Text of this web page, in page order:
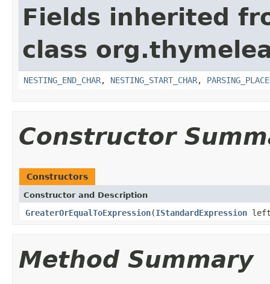
Fields inherited
class
NESTING_END_CHAR, NESTING_START_CHAR,
Constructor
Constructors
Constructor and Description
GreaterOrEqualToExpression(IStandardExpression
Method Summary